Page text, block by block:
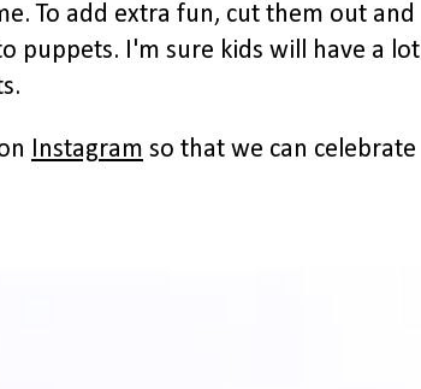
To add extra fun, cut them out and
puppets. I'm sure kids will have a lot
Instagram so that we can celebrate